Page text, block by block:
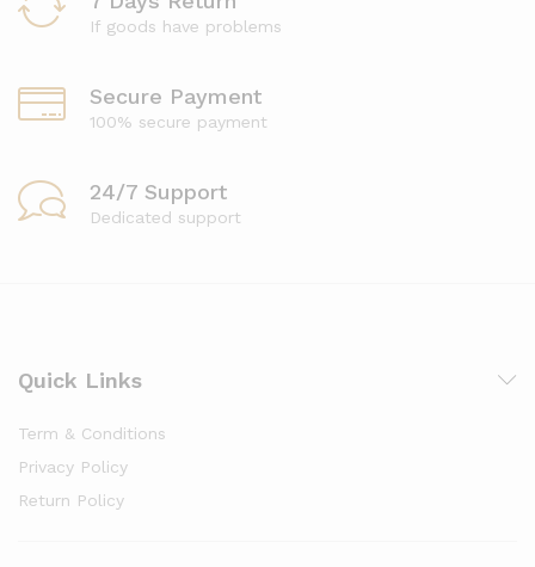
If goods have problems
Secure Payment
100% secure payment
24/7 Support
Dedicated support
Quick Links
Term & Conditions
Privacy Policy
Return Policy